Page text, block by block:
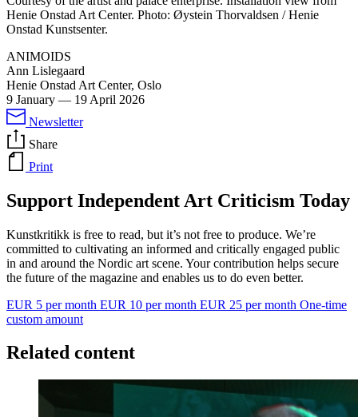
Henie Onstad Art Center. Photo: Øystein Thorvaldsen / Henie
Onstad Kunstsenter.
ANIMOIDS
Ann Lislegaard
Henie Onstad Art Center, Oslo
9 January — 19 April 2026
Newsletter
Share
Print
Support Independent Art Criticism Today
Kunstkritikk is free to read, but it’s not free to produce. We’re
committed to cultivating an informed and critically engaged public
in and around the Nordic art scene. Your contribution helps secure
the future of the magazine and enables us to do even better.
EUR 5 per month EUR 10 per month EUR 25 per month One-time
custom amount
Related content